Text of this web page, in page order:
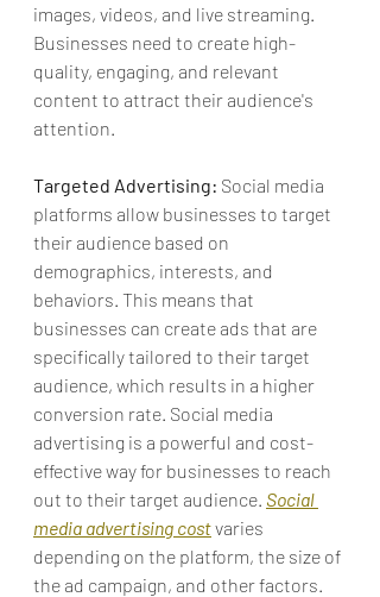
images, videos, and live streaming.
Businesses need to create high-
quality, engaging, and relevant
content to attract their audience's
attention.
Targeted Advertising: Social media
platforms allow businesses to target
their audience based on
demographics, interests, and
behaviors . This means that
businesses can create ads that are
specifically tailored to their target
audience, which results in a higher
conversion rate. Social media
advertising is a powerful and cost-
effective way for businesses to reach
out to their target audience. Social
media advertising cost varies
depending on the platform, the size of
the ad campaign, and other factors.